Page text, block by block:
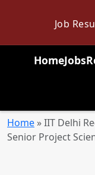
Job
HomeJobs
Home »IIT Delhi
Senior Project